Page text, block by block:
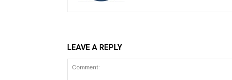
LEAVE A REPLY